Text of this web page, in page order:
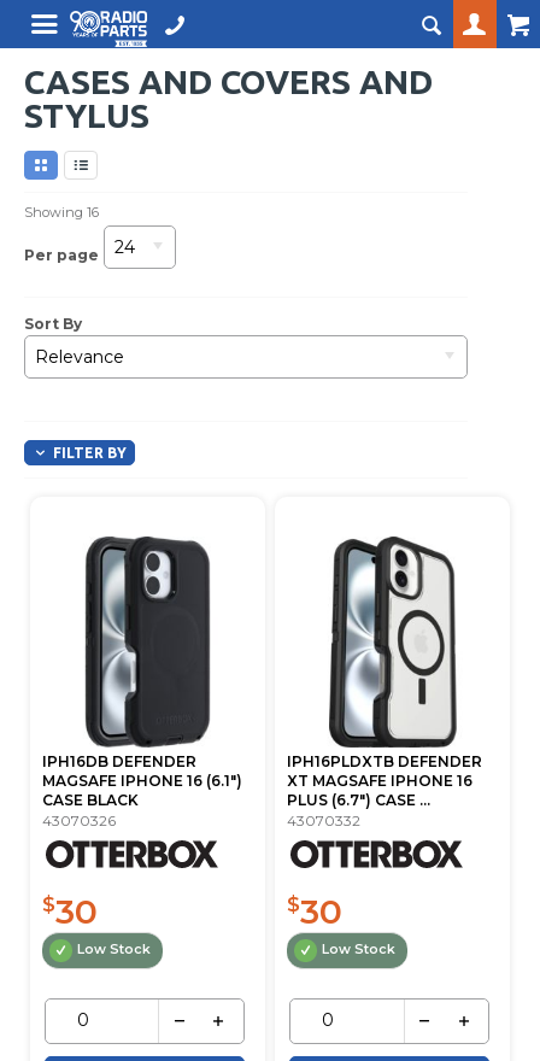
CASES AND COVERS AND
STYLUS
Showing16
Per page 24
Sort By
Relevance
FILTER BY
IPH16DB DEFENDER
MAGSAFE IPHONE 16 (6.1")
CASE BLACK
43070326
$30
Low Stock
IPH16PLDXTB DEFENDER
XT MAGSAFE IPHONE 16
PLUS (6.7") CASE ...
43070332
$30
Low Stock